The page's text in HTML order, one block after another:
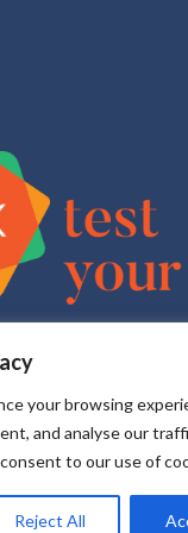
your browsing
and analyse our
to our use of
Reject All
sexual health e-
a CLIA approved,